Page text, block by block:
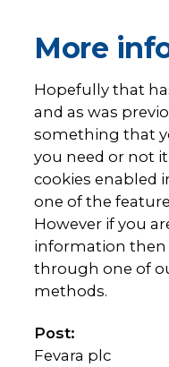
More
Hopefully that
and as was
something that
you need or not
cookies enabled
one of the
However if you
information then
through one of
methods.
Post:
Fevara plc